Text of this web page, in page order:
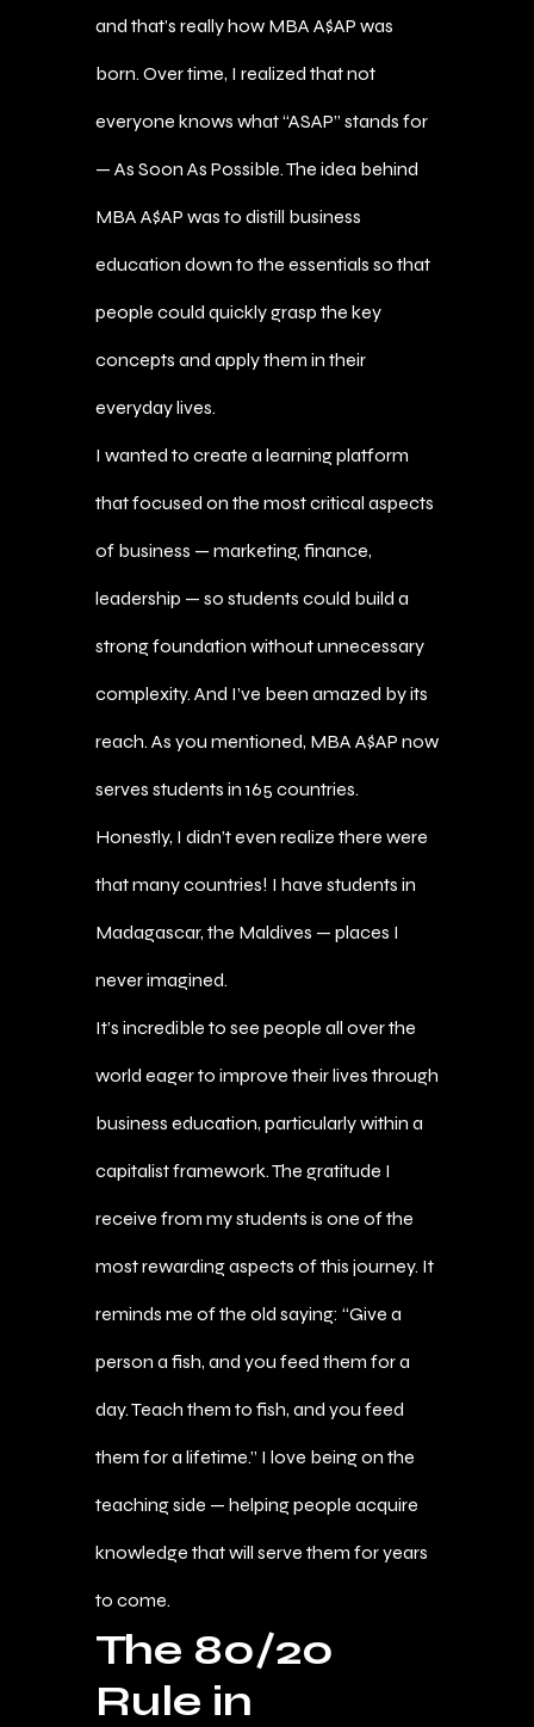
and that’s really how MBA A$AP was
born. Over time, I realized that not
everyone knows what “ASAP” stands for
— As Soon As Possible. The idea behind
MBA A$AP was to distill business
education down to the essentials so that
people could quickly grasp the key
concepts and apply them in their
everyday lives.
I wanted to create a learning platform
that focused on the most critical aspects
of business — marketing, finance,
leadership — so students could build a
strong foundation without unnecessary
complexity. And I’ve been amazed by its
reach. As you mentioned, MBA A$AP now
serves students in 165 countries.
Honestly, I didn’t even realize there were
that many countries! I have students in
Madagascar, the Maldives — places I
never imagined.
It’s incredible to see people all over the
world eager to improve their lives through
business education, particularly within a
capitalist framework. The gratitude I
receive from my students is one of the
most rewarding aspects of this journey. It
reminds me of the old saying: “Give a
person a fish, and you feed them for a
day. Teach them to fish, and you feed
them for a lifetime.” I love being on the
teaching side — helping people acquire
knowledge that will serve them for years
to come.
The 80/20
Rule in